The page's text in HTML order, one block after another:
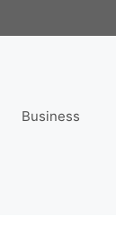
Business